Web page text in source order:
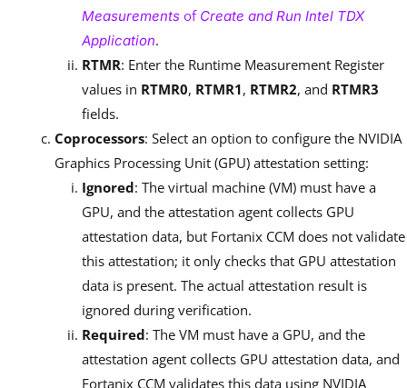
Measurements ofCreate and Run Intel TDX
Application.
RTMR: Enter the Runtime Measurement Register
values in RTMR0, RTMR1, RTMR2, and RTMR3
fields.
Coprocessors: Select an option to configure the NVIDIA
Graphics Processing Unit (GPU) attestation setting:
Ignored: The virtual machine (VM) must have a
GPU, and the attestation agent collects GPU
attestation data, but Fortanix CCM does not validate
this attestation; it only checks that GPU attestation
data is present. The actual attestation result is
ignored during verification.
Required: The VM must have a GPU, and the
attestation agent collects GPU attestation data, and
Fortanix CCM validates this data using NVIDIA